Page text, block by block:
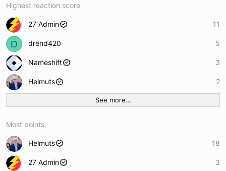
Highest reaction score
11
27 Admin
D 5
drend420
3
Nameshift
2
Helmuts
See more…
Most points
18
Helmuts
3
27 Admin